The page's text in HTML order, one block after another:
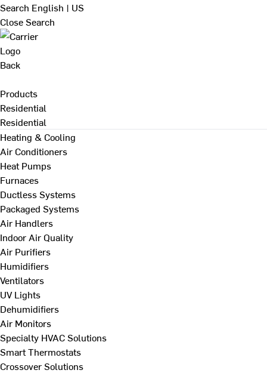
Search English | US
Close Search
Back
Products
Residential
Residential
Heating & Cooling
Air Conditioners
Heat Pumps
Furnaces
Ductless Systems
Packaged Systems
Air Handlers
Indoor Air Quality
Air Purifiers
Humidifiers
Ventilators
UV Lights
Dehumidifiers
Air Monitors
Specialty HVAC Solutions
Smart Thermostats
Crossover Solutions